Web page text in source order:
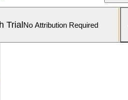
TrialNo Attribution Required